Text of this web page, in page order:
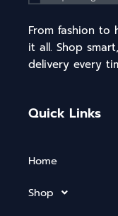
From fashion to
it all. Shop
delivery every
Quick Links
Home
Shop